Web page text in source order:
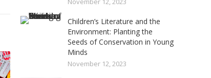
Children’s Literature and the
Environment: Planting the
Seeds of Conservation in Young
Minds
November 12, 2023